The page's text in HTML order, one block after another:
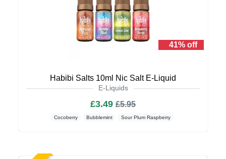
41% off
Habibi Salts 10ml Nic Salt E-Liquid
E-Liquids
£3.49 £5.95
Cocoberry Bubblemint Sour Plum Raspberry